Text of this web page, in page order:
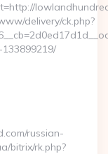
delivery/ck.php?
russian-
bitrix/rk.php?